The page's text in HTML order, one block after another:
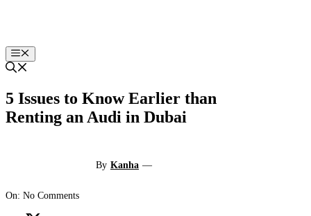
Menu
5 Issues to Know Earlier than
Renting an Audi in Dubai
By Kanha —
On: No Comments